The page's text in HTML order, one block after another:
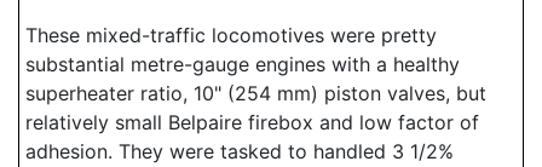
These mixed-traffic locomotives were pretty
substantial metre-gauge engines with a healthy
superheater ratio, 10" (254 mm) piston valves, but
relatively small Belpaire firebox and low factor of
adhesion. They were tasked to handled 3 1/2%